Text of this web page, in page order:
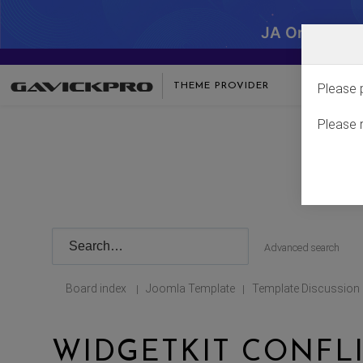
JA One -
THEME PROVIDER
Advanced search
Board index | Joomla Template | Template Discussion
WIDGETKIT
Please
Please